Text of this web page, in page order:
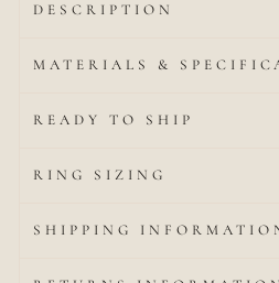
DESCRIPTION
MATERIALS &
READY TO SHIP
RING SIZING
SHIPPING